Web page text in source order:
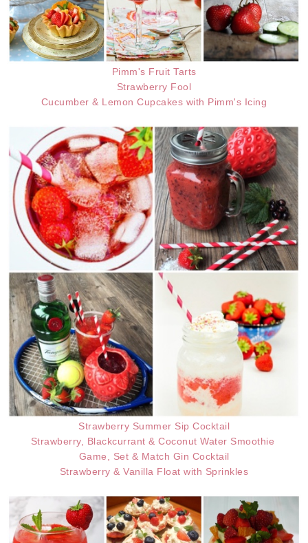
Pimm's Fruit Tarts
Strawberry Fool
Cucumber & Lemon Cupcakes with Pimm's Icing
Strawberry Summer Sip Cocktail
Strawberry, Blackcurrant & Coconut Water Smoothie
Game, Set & Match Gin Cocktail
Strawberry & Vanilla Float with Sprinkles